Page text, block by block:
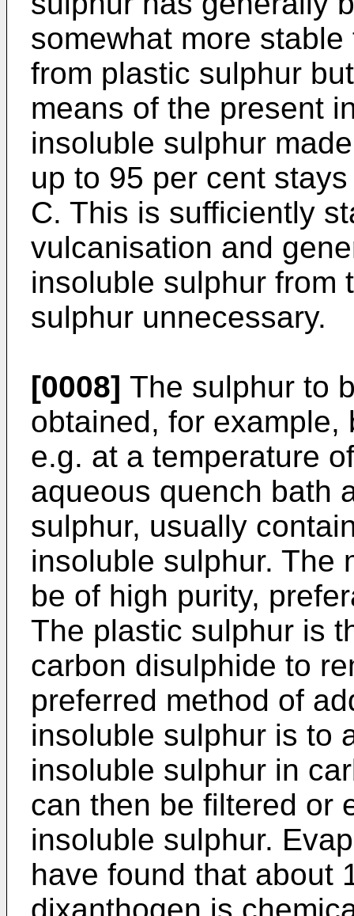
somewhat more
from plastic sulphur
means of the present
insoluble sulphur
up to 95 per cent
C. This is sufficiently
vulcanisation and
insoluble sulphur from
sulphur unnecessary.
[0008] The sulphur to
obtained, for example,
e.g. at a temperature
aqueous quench bath
sulphur, usually
insoluble sulphur. The
be of high purity,
The plastic sulphur is
carbon disulphide to
preferred method of
insoluble sulphur is to
insoluble sulphur in
can then be filtered or
insoluble sulphur.
have found that about
dixanthogen is